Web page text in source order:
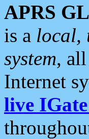
APRS
is a local,
system,
Internet
live